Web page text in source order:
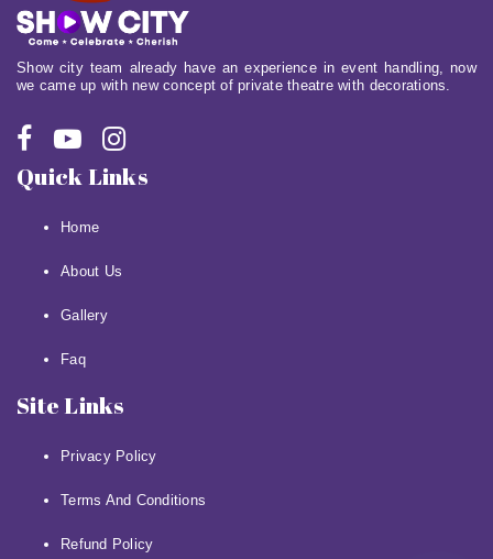
Show city team already have an experience in event handling, now
we came up with new concept of private theatre with decorations.
Quick Links
Home
About Us
Gallery
Faq
Site Links
Privacy Policy
Terms And Conditions
Refund Policy